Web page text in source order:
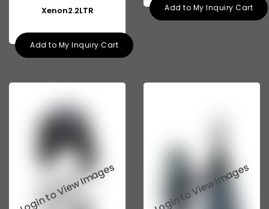
Tata 1109
Tata 1512
Tata 207
Tata 2518
Tata 2523
Tata Gb50
Tata Hexa
Xenon2.2LTR
Add to My Inquiry Cart
Add to My Inquiry Cart